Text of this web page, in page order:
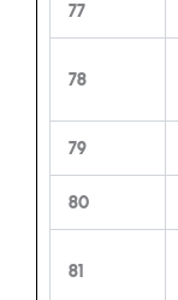
77
78
79
80
81